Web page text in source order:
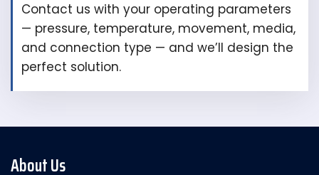
Contact us with your operating parameters
— pressure, temperature, movement, media,
and connection type — and we’ll design the
perfect solution.
About Us